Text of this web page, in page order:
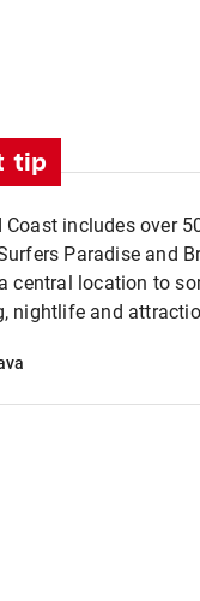
tip
Coast includes over
Paradise and
central location to
nightlife and